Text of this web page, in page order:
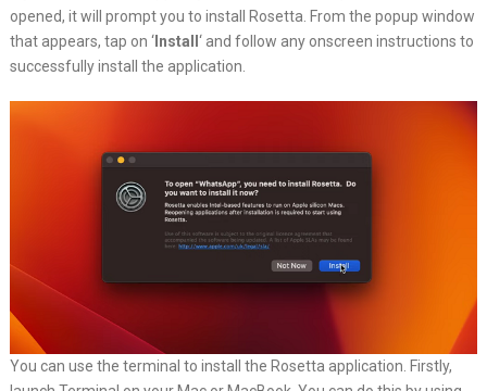
opened, it will prompt you to install Rosetta. From the popup window
that appears, tap on ‘Install ‘ and follow any onscreen instructions to
successfully install the application.
You can use the terminal to install the Rosetta application. Firstly,